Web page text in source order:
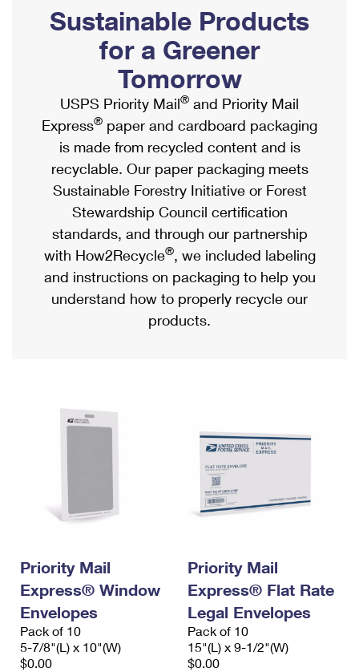
Ship to USPS Smart Locker
Label Broker
Custom Mail, Cards, & Envelopes
Postage Prices
Mail & Shipping Services
Priority Mail Express
Priority Mail
USPS Ground Advantage
First-Class Mail
Military & Diplomatic Mail
Filing a Claim
Mailbox Guidelines
Mail for the Deceased
Political Mail
Promotions & Incentives
Informed Delivery Marketing
USPS Connect
eCommerce
Local
Postage Options
Verifying Postage
Returns Services
Shipping Internationally Online
International Insurance & Extra Services
Completing Customs Forms
Military & Diplomatic Mail
Passports
Comparing International Shipping
Services
Priority Mail Express International
Priority Mail International
Requesting an International Refund
Sustainable Products
for a Greener
Tomorrow
USPS Priority Mail® and Priority Mail
Express® paper and cardboard packaging
is made from recycled content and is
recyclable. Our paper packaging meets
Sustainable Forestry Initiative or Forest
Stewardship Council certification
standards, and through our partnership
with How2Recycle®, we included labeling
and instructions on packaging to help you
understand how to properly recycle our
products.
Priority Mail
Express® Window
Envelopes
Pack of 10
5-7/8"(L) x 10"(W)
$0.00
Priority Mail
Express® Flat Rate
Legal Envelopes
Pack of 10
15"(L) x 9-1/2"(W)
$0.00